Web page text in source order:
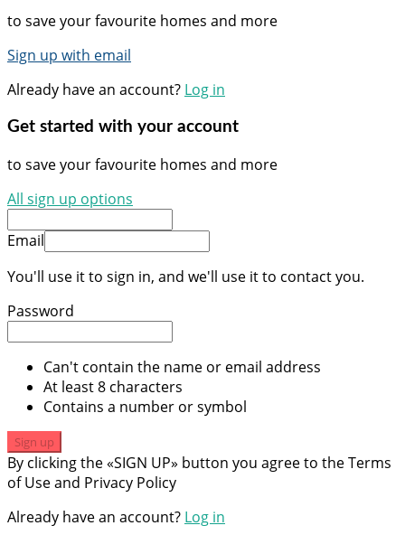
to save your favourite homes and more
Sign up with email
Already have an account? Log in
Get started with your account
to save your favourite homes and more
All sign up options
Email
You'll use it to sign in, and we'll use it to contact you.
Password
Can't contain the name or email address
At least 8 characters
Contains a number or symbol
Sign up
By clicking the «SIGN UP» button you agree to the Terms
of Use and Privacy Policy
Already have an account? Log in